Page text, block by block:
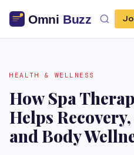
HEALTH & WELLNESS
How Spa
Helps
and Body